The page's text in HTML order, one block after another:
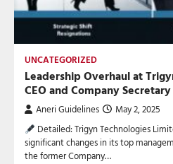
UNCATEGORIZED
Leadership Overhaul at
CEO and Company
Aneri Guidelines May 2, 2025
Detailed: Trigyn Technologies
significant changes in its top
the former Company…